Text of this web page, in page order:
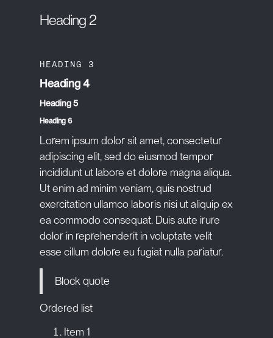
Heading 2
HEADING 3
Heading 4
Heading 5
Heading 6
Lorem ipsum dolor sit amet, consectetur
adipiscing elit, sed do eiusmod tempor
incididunt ut labore et dolore magna aliqua.
Ut enim ad minim veniam, quis nostrud
exercitation ullamco laboris nisi ut aliquip ex
ea commodo consequat. Duis aute irure
dolor in reprehenderit in voluptate velit
esse cillum dolore eu fugiat nulla pariatur.
Block quote
Ordered list
Item 1